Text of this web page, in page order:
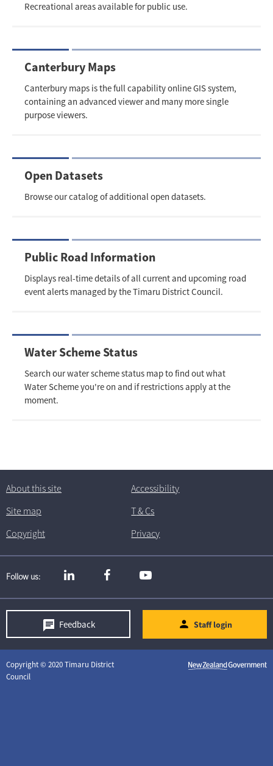
Recreational areas available for public use.
Canterbury Maps
Canterbury maps is the full capability online GIS system,
containing an advanced viewer and many more single
purpose viewers.
Open Datasets
Browse our catalog of additional open datasets.
Public Road Information
Displays real-time details of all current and upcoming road
event alerts managed by the Timaru District Council.
Water Scheme Status
Search our water scheme status map to find out what
Water Scheme you're on and if restrictions apply at the
moment.
About this site
Accessibility
Site map
T& Cs
Copyright
Privacy
Follow us
Staff login
Feedback
Copyright © 2020 Timaru District
Council